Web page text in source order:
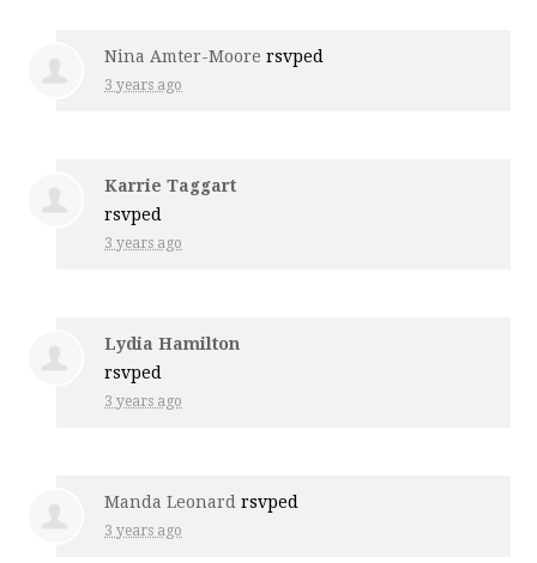
Nina Amter-Moore rsvped
3 years ago
Karrie Taggart
rsvped
3 years ago
Lydia Hamilton
rsvped
3 years ago
Manda Leonard rsvped
3 years ago